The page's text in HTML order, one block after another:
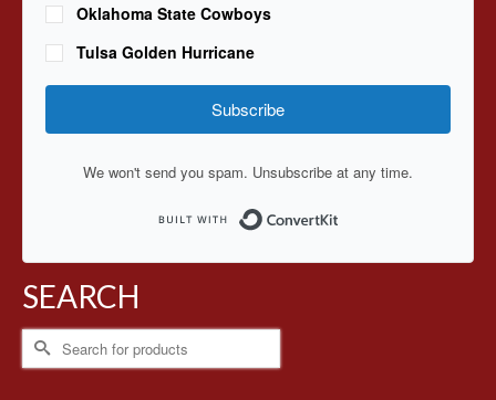
Oklahoma State Cowboys
Tulsa Golden Hurricane
Subscribe
We won't send you spam. Unsubscribe at any time.
SEARCH
Search
for: